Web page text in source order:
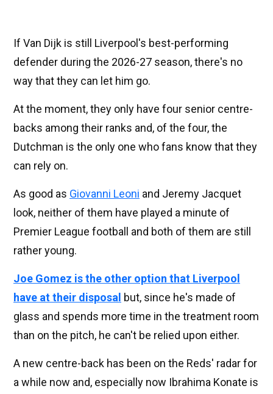
If Van Dijk is still Liverpool's best-performing
defender during the 2026-27 season, there's no
way that they can let him go.
At the moment, they only have four senior centre-
backs among their ranks and, of the four, the
Dutchman is the only one who fans know that they
can rely on.
As good as Giovanni Leoni and Jeremy Jacquet
look, neither of them have played a minute of
Premier League football and both of them are still
rather young.
Joe Gomez is the other option that Liverpool
have at their disposal but, since he's made of
glass and spends more time in the treatment room
than on the pitch, he can't be relied upon either.
A new centre-back has been on the Reds' radar for
a while now and, especially now Ibrahima Konate is